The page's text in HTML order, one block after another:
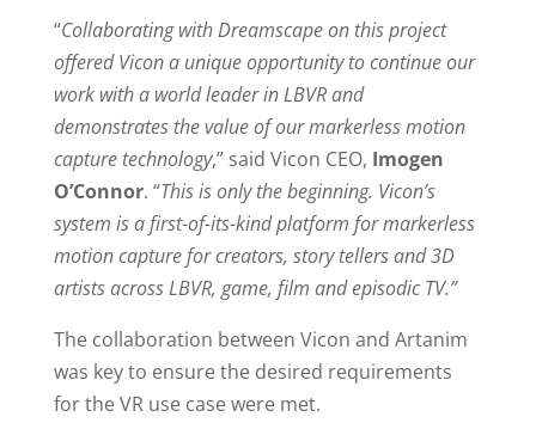
“Collaborating with Dreamscape on this project
offered Vicon a unique opportunity to continue our
work with a world leader in LBVR and
demonstrates the value of our markerless motion
capture technology,” said Vicon CEO, Imogen
O’Connor. “This is only the beginning. Vicon’s
system is a first-of-its-kind platform for markerless
motion capture for creators, story tellers and 3D
artists across LBVR, game, film and episodic TV.”
The collaboration between Vicon and Artanim
was key to ensure the desired requirements
for the VR use case were met.